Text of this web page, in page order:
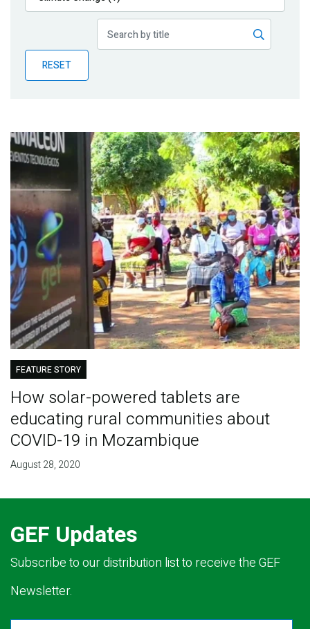
Publications
Partner News
RESET
FEATURE STORY
How solar-powered tablets are
educating rural communities about
COVID-19 in Mozambique
August 28, 2020
GEF Updates
Subscribe to our distribution list to receive the GEF
Newsletter.